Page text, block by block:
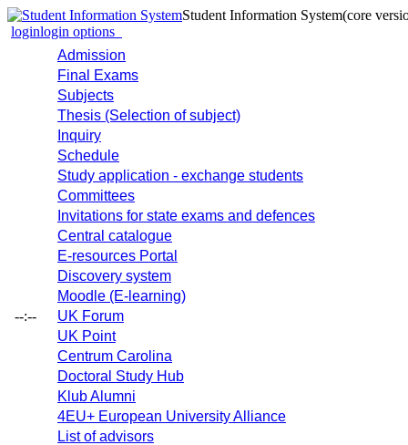
Student Information System(core
loginlogin options
--:--
Admission
Final Exams
Subjects
Thesis (Selection of subject)
Inquiry
Schedule
Study application - exchange students
Committees
Invitations for state exams and defences
Central catalogue
E-resources Portal
Discovery system
Moodle (E-learning)
UK Forum
UK Point
Centrum Carolina
Doctoral Study Hub
Klub Alumni
4EU+ European University Alliance
List of advisors